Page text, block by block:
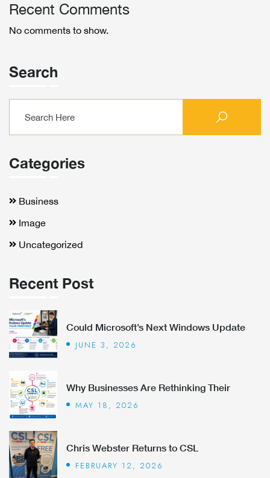
Recent Comments
No comments to show.
Search
Categories
Business
Image
Uncategorized
Recent Post
Could Microsoft’s Next Windows Update
JUNE 3, 2026
Why Businesses Are Rethinking Their
MAY 18, 2026
Chris Webster Returns to CSL
FEBRUARY 12, 2026